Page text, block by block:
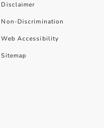
Disclaimer
Non-Discrimination
Web Accessibility
Sitemap